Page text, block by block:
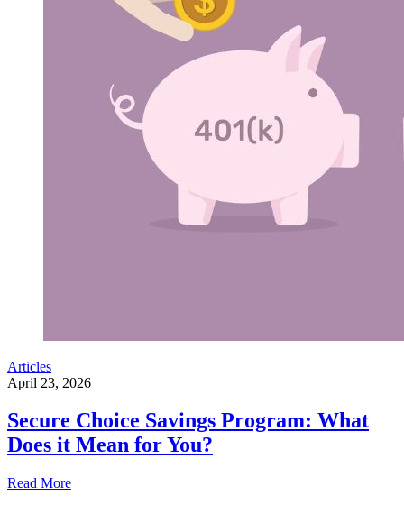
Articles
April 23, 2026
Secure Choice Savings Program: What
Does it Mean for You?
Read More